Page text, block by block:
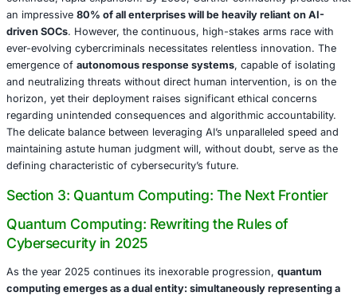
However, it is crucial to acknowledge that AI’s efficacy is
dependent on the quality and integrity of its training data
crucially, the indispensable presence of astute human
reliance without proper validation regrettably led to a
where a misconfigured AI system at a prominent
erroneously flagged legitimate financial transactions as
resulting in operational delays that accrued an
million.
The Dark Side: AI as a Potent Cyberweapon
Cybercriminals are relentlessly and ingeniously
formidable capabilities of AI with alarming creativity
Deepfake technology, once confined to the realm of
research, has unequivocally transformed into a